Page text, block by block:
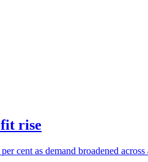
rise
cent as demand broadened